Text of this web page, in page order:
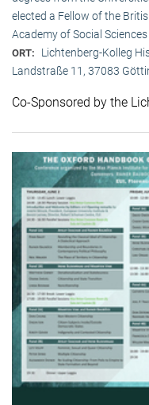
elected a Fellow of the
Academy of Social Sciences
ORT:
Lichtenberg-Kolleg
Landstraße 11, 37083
Co-Sponsored by the